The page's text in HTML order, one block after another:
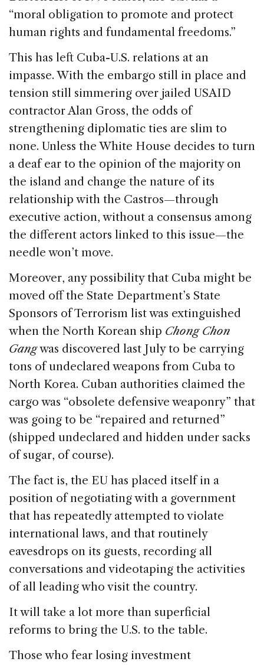
“moral obligation to promote and protect
human rights and fundamental freedoms.”
This has left Cuba-U.S. relations at an
impasse. With the embargo still in place and
tension still simmering over jailed USAID
contractor Alan Gross, the odds of
strengthening diplomatic ties are slim to
none. Unless the White House decides to turn
a deaf ear to the opinion of the majority on
the island and change the nature of its
relationship with the Castros—through
executive action, without a consensus among
the different actors linked to this issue—the
needle won’t move.
Moreover, any possibility that Cuba might be
moved off the State Department’s State
Sponsors of Terrorism list was extinguished
when the North Korean ship Chong Chon
Gangwas discovered last July to be carrying
tons of undeclared weapons from Cuba to
North Korea. Cuban authorities claimed the
cargo was “obsolete defensive weaponry” that
was going to be “repaired and returned”
(shipped undeclared and hidden under sacks
of sugar, of course).
The fact is, the EU has placed itself in a
position of negotiating with a government
that has repeatedly attempted to violate
international laws, and that routinely
eavesdrops on its guests, recording all
conversations and videotaping the activities
of all leading who visit the country.
It will take a lot more than superficial
reforms to bring the U.S. to the table.
Those who fear losing investment